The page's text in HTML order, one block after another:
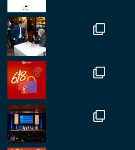
##burjkhalifa
Twitter
RegroupChina
Great to catch up with our
Mr Daniel Batemam
in China. A pleasure as always.
#rethinkchina